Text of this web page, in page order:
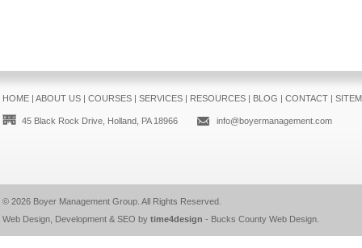
HOME| ABOUT US| COURSES| SERVICES| RESOURCES| BLOG | CONTACT|
45 Black Rock Drive, Holland, PA 18966 info@boyermanagement.com
© 2026 Boyer Management Group. All Rights Reserved.
Web Design, Development & SEO by time4design - Bucks County Web Design.